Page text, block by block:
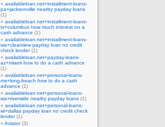
availableloan.net+installment-loans-
pa+jacksonville nearby payday loans
(1)
availableloan.net+installment-loans-
tx+columbus how much interest on a
cash advance (1)
availableloan.net+installment-loans-
wa+clearview payday loan no credit
check lender(1)
availableloan.net+payday-loans-
az+miami how to do a cash advance
(1)
availableloan.net+personal-loans-
ms+long-beach how to do a cash
advance (1)
availableloan.net+personal-loans-
wa+riverside nearby payday loans (1)
availableloan.net+personal-loans-
wi+dallas payday loan no credit check
lender(1)
Aviator(3)